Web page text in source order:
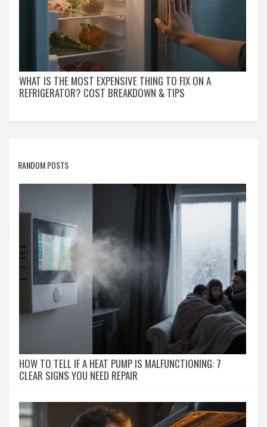
WHAT IS THE MOST EXPENSIVE THING TO FIX ON A
REFRIGERATOR? COST BREAKDOWN & TIPS
RANDOM POSTS
HOW TO TELL IF A HEAT PUMP IS MALFUNCTIONING: 7
CLEAR SIGNS YOU NEED REPAIR